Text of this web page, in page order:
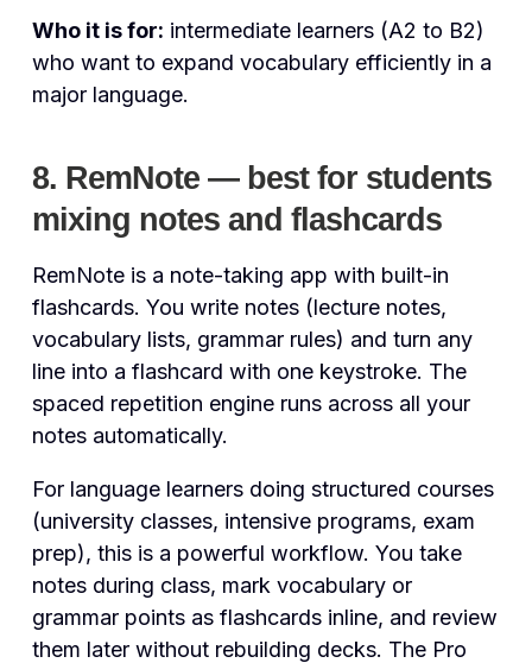
Who it is for: intermediate learners (A2 to B2)
who want to expand vocabulary efficiently in a
major language.
8. RemNote — best for students
mixing notes and flashcards
RemNote is a note-taking app with built-in
flashcards. You write notes (lecture notes,
vocabulary lists, grammar rules) and turn any
line into a flashcard with one keystroke. The
spaced repetition engine runs across all your
notes automatically.
For language learners doing structured courses
(university classes, intensive programs, exam
prep), this is a powerful workflow. You take
notes during class, mark vocabulary or
grammar points as flashcards inline, and review
them later without rebuilding decks. The Pro